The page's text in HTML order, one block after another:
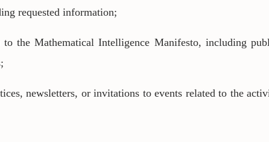
requested information;
to the Mathematical Intelligence Manifesto, including
newsletters, or invitations to events related to the